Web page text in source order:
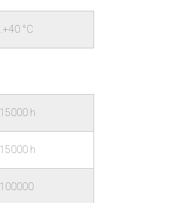
°C
15000 h
15000 h
100000